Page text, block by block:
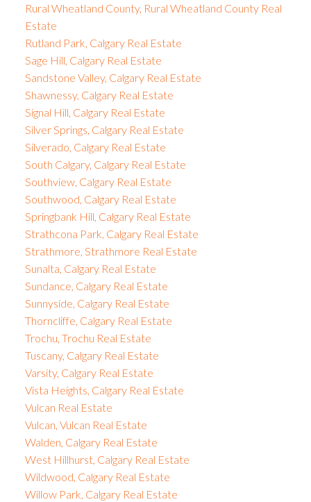
Rural Wheatland County, Rural Wheatland County Real
Estate
Rutland Park, Calgary Real Estate
Sage Hill, Calgary Real Estate
Sandstone Valley, Calgary Real Estate
Shawnessy, Calgary Real Estate
Signal Hill, Calgary Real Estate
Silver Springs, Calgary Real Estate
Silverado, Calgary Real Estate
South Calgary, Calgary Real Estate
Southview, Calgary Real Estate
Southwood, Calgary Real Estate
Springbank Hill, Calgary Real Estate
Strathcona Park, Calgary Real Estate
Strathmore, Strathmore Real Estate
Sunalta, Calgary Real Estate
Sundance, Calgary Real Estate
Sunnyside, Calgary Real Estate
Thorncliffe, Calgary Real Estate
Trochu, Trochu Real Estate
Tuscany, Calgary Real Estate
Varsity, Calgary Real Estate
Vista Heights, Calgary Real Estate
Vulcan Real Estate
Vulcan, Vulcan Real Estate
Walden, Calgary Real Estate
West Hillhurst, Calgary Real Estate
Wildwood, Calgary Real Estate
Willow Park, Calgary Real Estate